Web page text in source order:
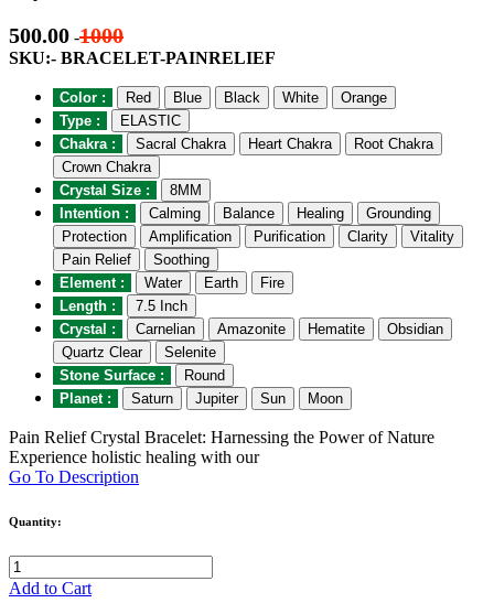
500.00 -1000
SKU:- BRACELET-PAINRELIEF
Color : Red Blue Black White
Orange
Type :
ELASTIC
Chakra :
Sacral Chakra Heart Chakra
Root Chakra
Crown Chakra
Crystal Size :
8MM
Intention :
Calming Balance Healing
Grounding
Protection
Amplification Purification Clarity
Vitality
Pain Relief
Soothing
Element :
Water Earth
Fire
Length :
7.5 Inch
Crystal :
Carnelian Amazonite Hematite
Obsidian
Quartz Clear
Selenite
Stone Surface :
Round
Planet :
Saturn Jupiter Sun Moon
Pain Relief Crystal Bracelet: Harnessing the Power of Nature
Experience holistic healing with our
Go To Description
Quantity:
Add to Cart